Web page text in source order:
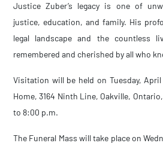
Justice Zuber’s legacy is one of
justice, education, and family. His
legal landscape and the countless
remembered and cherished by all who
Visitation will be held on Tuesday, April
Home, 3164 Ninth Line, Oakville,
to 8:00 p.m.
The Funeral Mass will take place on